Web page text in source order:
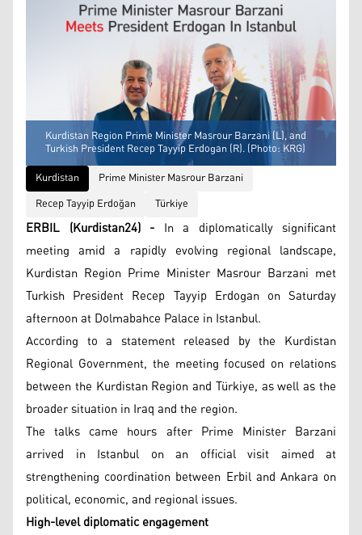
Kurdistan Region Prime Minister Masrour Barzani (L), and
Turkish President Recep Tayyip Erdogan (R). (Photo: KRG)
Kurdistan
Prime Minister Masrour Barzani
Recep Tayyip Erdoğan
Türkiye
ERBIL (Kurdistan24) - In a diplomatically significant
meeting amid a rapidly evolving regional landscape,
Kurdistan Region Prime Minister Masrour Barzani met
Turkish President Recep Tayyip Erdogan on Saturday
afternoon at Dolmabahce Palace in Istanbul.
According to a statement released by the Kurdistan
Regional Government, the meeting focused on relations
between the Kurdistan Region and Türkiye, as well as the
broader situation in Iraq and the region.
The talks came hours after Prime Minister Barzani
arrived in Istanbul on an official visit aimed at
strengthening coordination between Erbil and Ankara on
political, economic, and regional issues.
High-level diplomatic engagement